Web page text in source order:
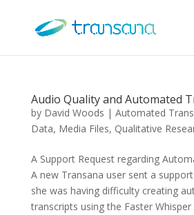
Audio Quality and Automated
by David Woods | Automated
Data, Media Files, Qualitative
A Support Request regarding
A new Transana user sent a
she was having difficulty creating
transcripts using the Faster